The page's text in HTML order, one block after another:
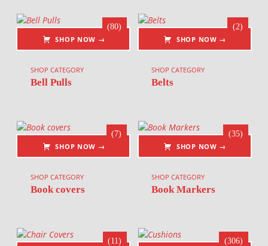
SHOP NOW →
SHOP CATEGORY
Bell Pulls
(80)
SHOP NOW →
SHOP CATEGORY
Belts
(2)
SHOP NOW →
SHOP CATEGORY
Book covers
(7)
SHOP NOW →
SHOP CATEGORY
Book Markers
(35)
(11)
(306)